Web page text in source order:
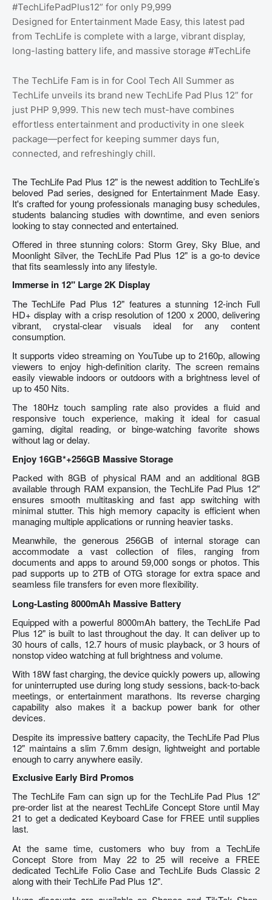
#TechLifePadPlus12” for only P9,999
Designed for Entertainment Made Easy, this latest pad
from TechLife is complete with a large, vibrant display,
long-lasting battery life, and massive storage #TechLife
The TechLife Fam is in for Cool Tech All Summer as
TechLife unveils its brand new TechLife Pad Plus 12” for
just PHP 9,999. This new tech must-have combines
effortless entertainment and productivity in one sleek
package—perfect for keeping summer days fun,
connected, and refreshingly chill.
The TechLife Pad Plus 12" is the newest addition to TechLife’s
beloved Pad series, designed for Entertainment Made Easy.
It's crafted for young professionals managing busy schedules,
students balancing studies with downtime, and even seniors
looking to stay connected and entertained.
Offered in three stunning colors: Storm Grey, Sky Blue, and
Moonlight Silver, the TechLife Pad Plus 12" is a go-to device
that fits seamlessly into any lifestyle.
Immerse in 12" Large 2K Display
The TechLife Pad Plus 12" features a stunning 12-inch Full
HD+ display with a crisp resolution of 1200 x 2000, delivering
vibrant, crystal-clear visuals ideal for any content
consumption.
It supports video streaming on YouTube up to 2160p, allowing
viewers to enjoy high-definition clarity. The screen remains
easily viewable indoors or outdoors with a brightness level of
up to 450 Nits.
The 180Hz touch sampling rate also provides a fluid and
responsive touch experience, making it ideal for casual
gaming, digital reading, or binge-watching favorite shows
without lag or delay.
Enjoy 16GB*+256GB Massive Storage
Packed with 8GB of physical RAM and an additional 8GB
available through RAM expansion, the TechLife Pad Plus 12"
ensures smooth multitasking and fast app switching with
minimal stutter. This high memory capacity is efficient when
managing multiple applications or running heavier tasks.
Meanwhile, the generous 256GB of internal storage can
accommodate a vast collection of files, ranging from
documents and apps to around 59,000 songs or photos. This
pad supports up to 2TB of OTG storage for extra space and
seamless file transfers for even more flexibility.
Long-Lasting 8000mAh Massive Battery
Equipped with a powerful 8000mAh battery, the TechLife Pad
Plus 12" is built to last throughout the day. It can deliver up to
30 hours of calls, 12.7 hours of music playback, or 3 hours of
nonstop video watching at full brightness and volume.
With 18W fast charging, the device quickly powers up, allowing
for uninterrupted use during long study sessions, back-to-back
meetings, or entertainment marathons. Its reverse charging
capability also makes it a backup power bank for other
devices.
Despite its impressive battery capacity, the TechLife Pad Plus
12" maintains a slim 7.6mm design, lightweight and portable
enough to carry anywhere easily.
Exclusive Early Bird Promos
The TechLife Fam can sign up for the TechLife Pad Plus 12"
pre-order list at the nearest TechLife Concept Store until May
21 to get a dedicated Keyboard Case for FREE until supplies
last.
At the same time, customers who buy from a TechLife
Concept Store from May 22 to 25 will receive a FREE
dedicated TechLife Folio Case and TechLife Buds Classic 2
along with their TechLife Pad Plus 12".